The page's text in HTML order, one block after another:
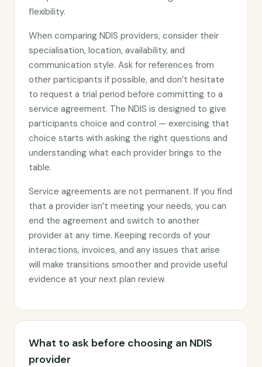
flexibility.
When comparing NDIS providers, consider their
specialisation, location, availability, and
communication style. Ask for references from
other participants if possible, and don’t hesitate
to request a trial period before committing to a
service agreement. The NDIS is designed to give
participants choice and control — exercising that
choice starts with asking the right questions and
understanding what each provider brings to the
table.
Service agreements are not permanent. If you find
that a provider isn’t meeting your needs, you can
end the agreement and switch to another
provider at any time. Keeping records of your
interactions, invoices, and any issues that arise
will make transitions smoother and provide useful
evidence at your next plan review.
What to ask before choosing an NDIS
provider